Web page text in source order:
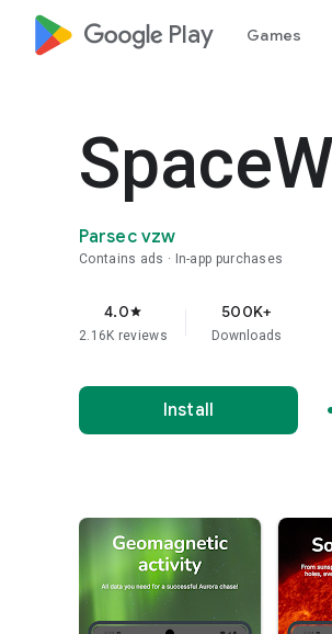
google_logo Play Games
Parsec vzw
Contains ads In-app purchases
4.0star
2.16K reviews
500K+
Downloads
Install